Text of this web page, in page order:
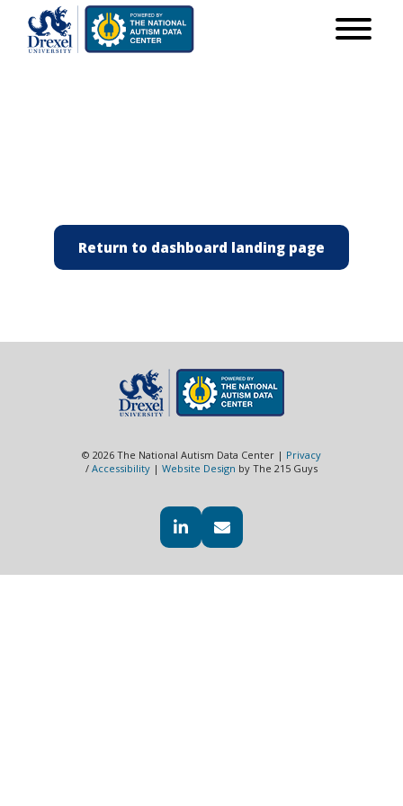
Return to dashboard landing page
© 2026 The National Autism Data Center | Privacy
/ Accessibility | Website Design by The 215 Guys